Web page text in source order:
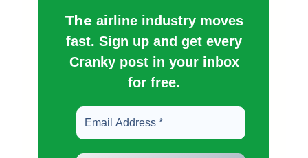
The airline industry moves
fast. Sign up and get every
Cranky post in your inbox
for free.